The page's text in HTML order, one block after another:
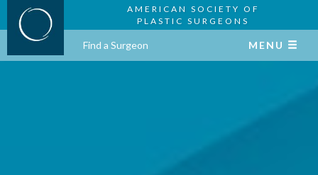
AMERICAN SOCIETY OF
PLASTIC SURGEONS
Find a Surgeon MENU